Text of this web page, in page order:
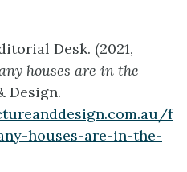
Desk. (2021,
houses are in the
Design.
f
houses-are-in-the-